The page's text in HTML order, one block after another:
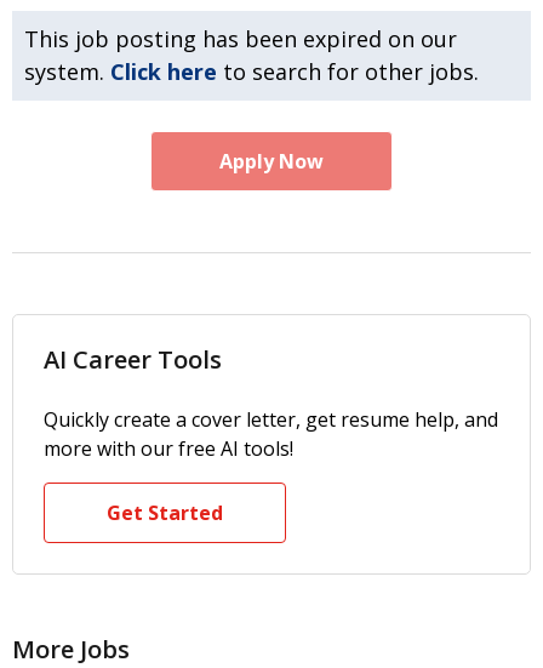
This job posting has been expired on our
system. Click here to search for other jobs.
Apply Now
AI Career Tools
Quickly create a cover letter, get resume help, and
more with our free AI tools!
Get Started
More Jobs